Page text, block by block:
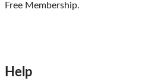
Free Membership.
Help